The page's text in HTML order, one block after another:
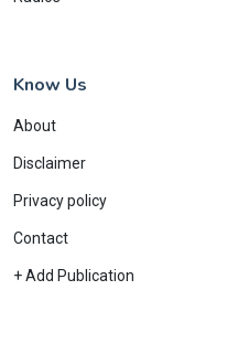
Know Us
About
Disclaimer
Privacy policy
Contact
+ Add Publication